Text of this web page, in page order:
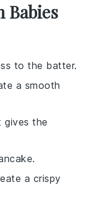
Babies
to the batter.
a smooth
gives the
a crispy